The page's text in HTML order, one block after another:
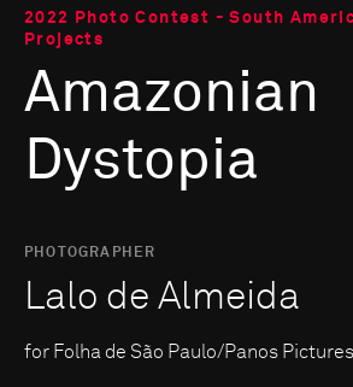
2022 Photo Contest - South
Projects
Amazonian
Dystopia
PHOTOGRAPHER
Lalo de Almeida
for Folha de São Paulo/Panos Pictures